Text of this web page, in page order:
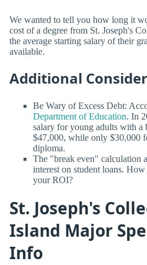
We wanted to tell you how long it
cost of a degree from St. Joseph's
the average starting salary of their
available.
Additional
Be Wary of Excess Debt:
Department of Education. In
salary for young adults with a
$47,000, while only $30,000
diploma.
The "break even" calculation
interest on student loans.
your ROI?
St. Joseph's
Island Major
Info